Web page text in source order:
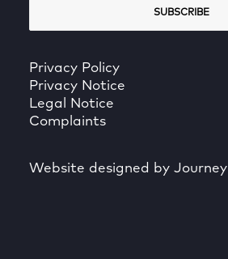
Privacy Policy
Privacy Notice
Legal Notice
Complaints
Website designed by Journey